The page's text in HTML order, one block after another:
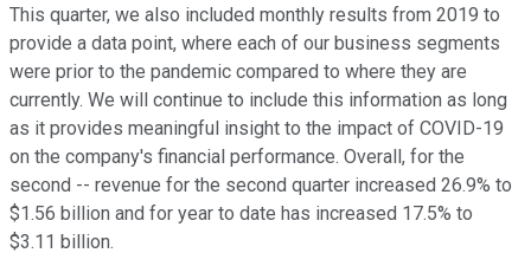
This quarter, we also included monthly results from 2019 to
provide a data point, where each of our business segments
were prior to the pandemic compared to where they are
currently. We will continue to include this information as long
as it provides meaningful insight to the impact of COVID-19
on the company's financial performance. Overall, for the
second -- revenue for the second quarter increased 26.9% to
$1.56 billion and for year to date has increased 17.5% to
$3.11 billion.